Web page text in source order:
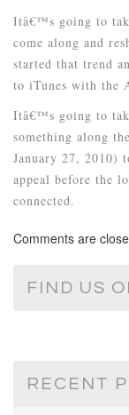
Itâ€™s going to
come along and
started that trend
to iTunes with the
Itâ€™s going to
something along
January 27, 2010)
appeal before the
connected.
Comments are
FIND US
RECENT